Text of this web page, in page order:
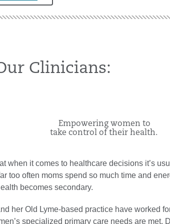
Clinicians:
​Empowering women to
take control of their health.
when it comes to healthcare decisions it’s
too often moms spend so much time and
becomes secondary.
her Old Lyme-based practice have worked
specialized primary care needs are met.